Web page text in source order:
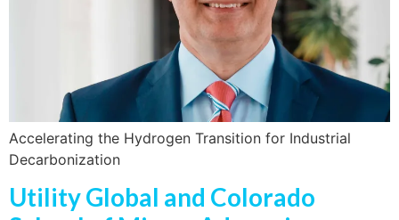
Accelerating the Hydrogen Transition for Industrial
Decarbonization
Utility Global and Colorado